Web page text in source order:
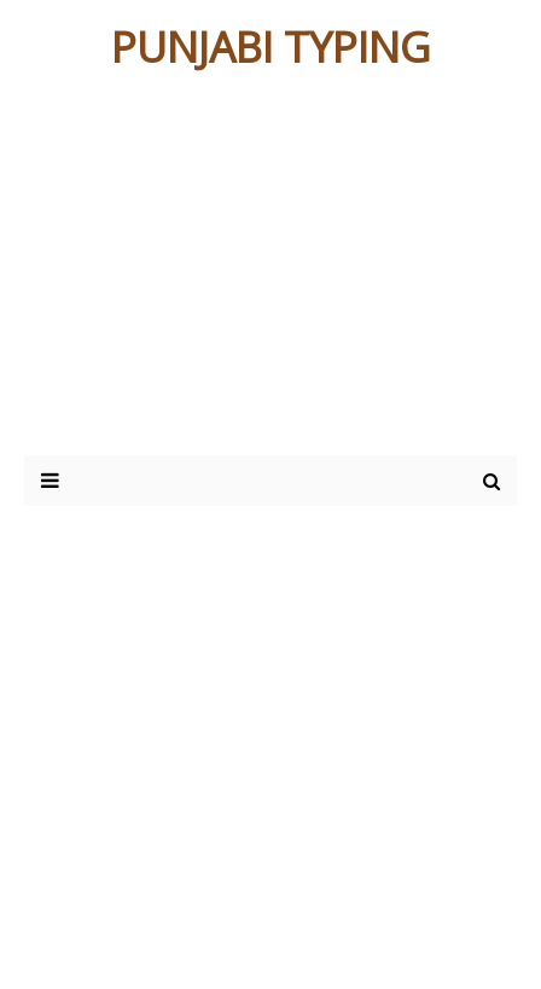
PUNJABI TYPING